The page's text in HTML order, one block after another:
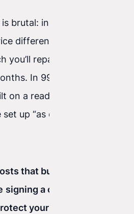
brutal: in IT there are no
difference is most often
you’ll repay with interest
In 99% of cases, a
on a ready-made, heavy
up “as quick as
that business owners
signing a contract—and
your budget.